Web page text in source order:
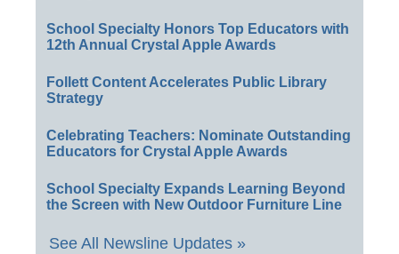
School Specialty Honors Top Educators with
12th Annual Crystal Apple Awards
Follett Content Accelerates Public Library
Strategy
Celebrating Teachers: Nominate Outstanding
Educators for Crystal Apple Awards
School Specialty Expands Learning Beyond
the Screen with New Outdoor Furniture Line
See All Newsline Updates »